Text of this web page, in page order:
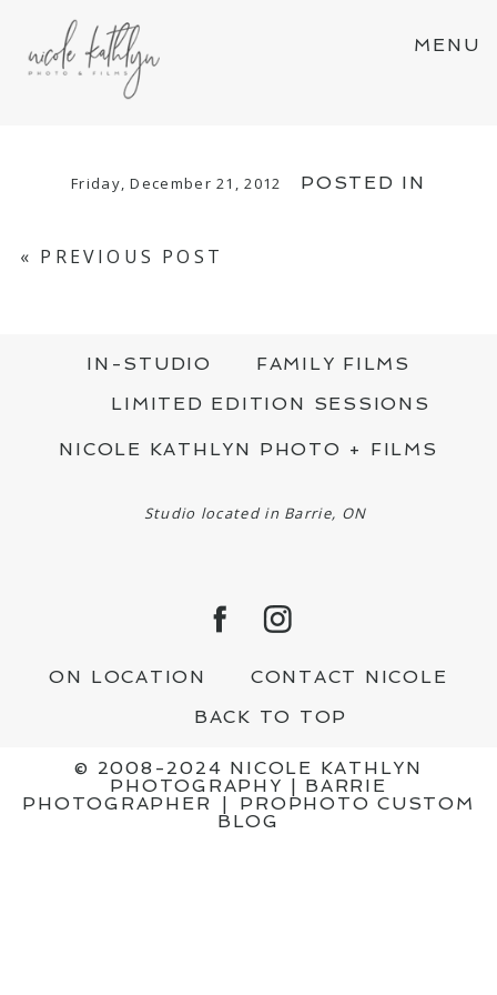
MENU
Friday, December 21, 2012 POSTED IN
« PREVIOUS POST
IN-STUDIO
FAMILY FILMS
LIMITED EDITION SESSIONS
NICOLE KATHLYN PHOTO + FILMS
Studio located in Barrie, ON
ON LOCATION
CONTACT NICOLE
BACK TO TOP
© 2008-2024 NICOLE KATHLYN
PHOTOGRAPHY | BARRIE
PHOTOGRAPHER
|
PROPHOTO CUSTOM
BLOG